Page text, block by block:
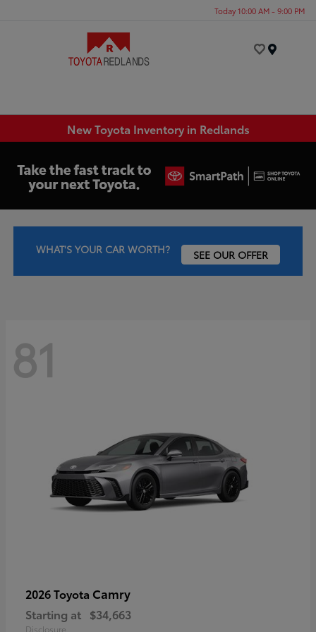
Today 10:00 AM - 9:00 PM
New Toyota Inventory in Redlands
WHAT'S YOUR CAR WORTH? SEE OUR OFFER
81
2026 Toyota Camry
Starting at $34,663
Disclosure